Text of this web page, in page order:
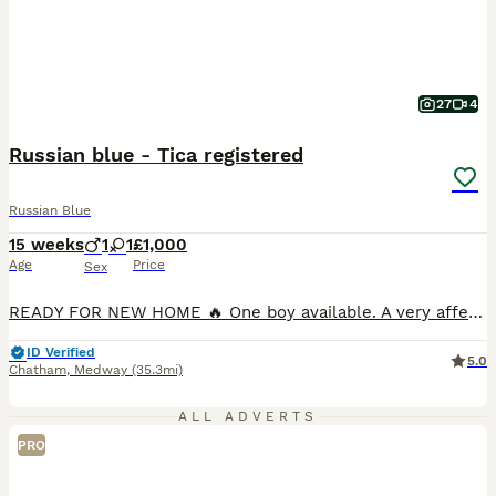
27 4
Russian blue - Tica registered
Russian Blue
15 weeks
Age
1 1
Sex
£1,000
Price
READY FOR NEW HOME 🔥 One boy available. A very affectionate ♥️ and friendly Russian Blue boy who loves cuddles, attention, and spending time with people. He has a gentle, playful personality and is looking for a loving forever home. Beautiful Russian Blue kittens (boy) available from outstanding champion bloodlines. Raised in our loving family home, he is very friend
ID Verified
Chatham, Medway (35.3mi)
5.0
ALL ADVERTS
PRO